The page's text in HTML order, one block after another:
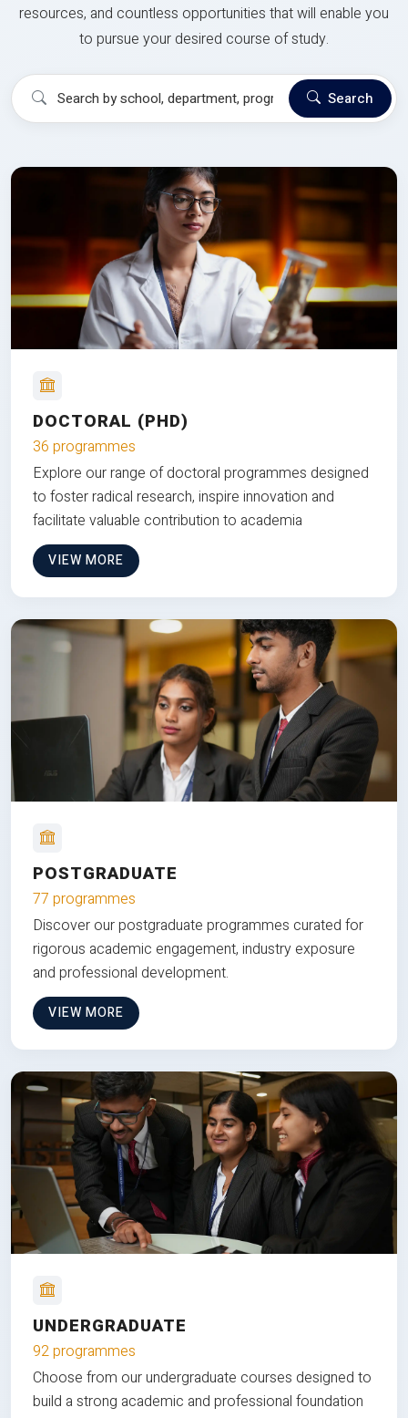
resources, and countless opportunities that will enable you
to pursue your desired course of study.
Search
DOCTORAL (PHD)
36 programmes
Explore our range of doctoral programmes designed
to foster radical research, inspire innovation and
facilitate valuable contribution to academia
VIEW MORE
POSTGRADUATE
77 programmes
Discover our postgraduate programmes curated for
rigorous academic engagement, industry exposure
and professional development.
VIEW MORE
UNDERGRADUATE
92 programmes
Choose from our undergraduate courses designed to
build a strong academic and professional foundation